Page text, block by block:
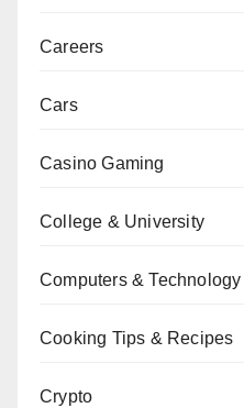
Careers
Cars
Casino Gaming
College & University
Computers & Technology
Cooking Tips & Recipes
Crypto